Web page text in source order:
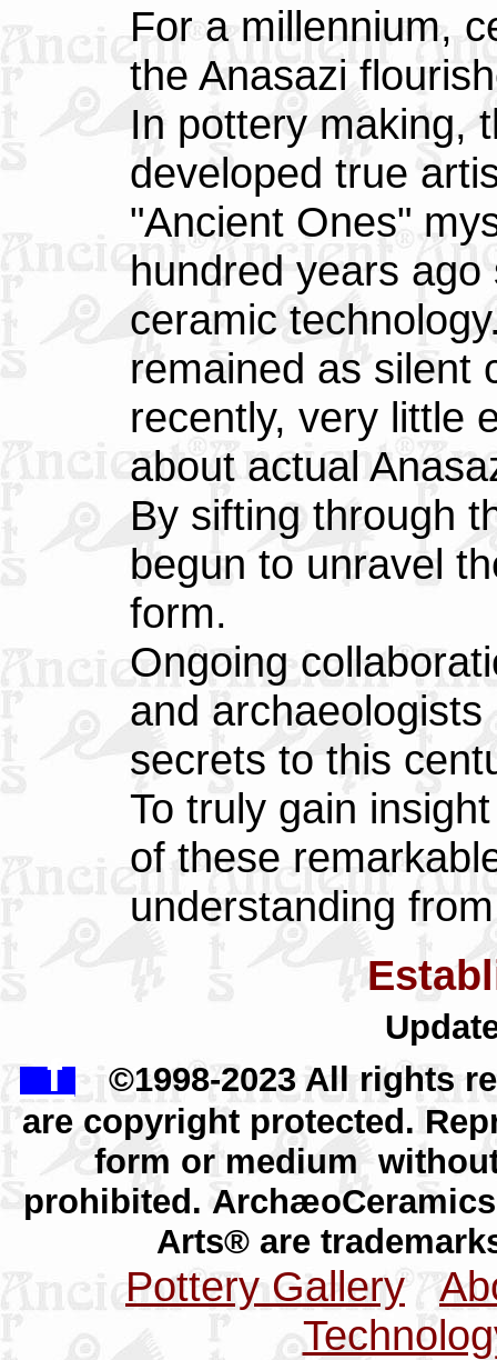
For a millennium,
the Anasazi
In pottery making,
developed true
"Ancient Ones"
hundred years
ceramic
remained as silent
recently, very little
about actual
By sifting through
begun to unravel
form.
Ongoing
and
secrets to this
To truly gain
of these
understanding
f ©1998-2023 All rights
are copyright protected.
form or medium
prohibited.
Arts® are
Pottery Gallery